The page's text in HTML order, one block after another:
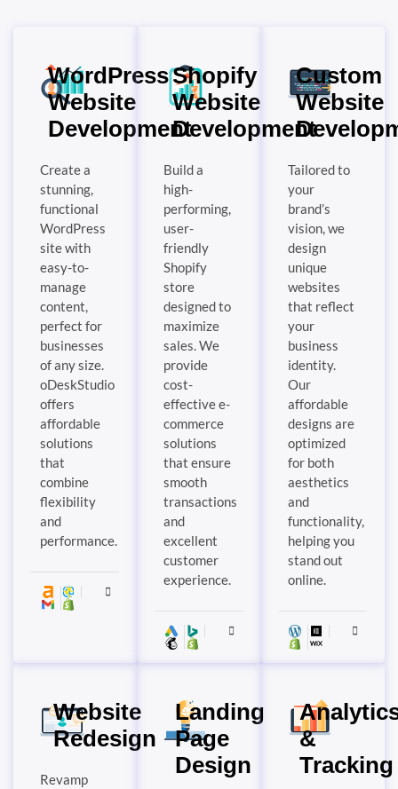
WordPress
Website
Development
Create a
stunning,
functional
WordPress
site with
easy-to-
manage
content,
perfect for
businesses
of any size.
oDeskStudio
offers
affordable
solutions
that
combine
flexibility
and
performance.
Shopify
Website
Development
Build a
high-
performing,
user-
friendly
Shopify
store
designed to
maximize
sales. We
provide
cost-
effective e-
commerce
solutions
that ensure
smooth
transactions
and
excellent
customer
experience.
Custom
Website
Tailored to
your
brand’s
vision, we
design
unique
websites
that reflect
your
business
identity.
Our
affordable
designs are
optimized
for both
aesthetics
and
functionality,
helping you
stand out
online.
Website
Redesign
Revamp
Landing
Page
Design
&
Tracking